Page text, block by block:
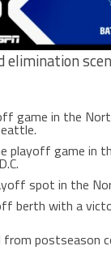
game in the
playoff game in
spot in the
berth with a
from